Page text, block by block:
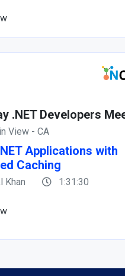
.NET Developers
View - CA
Applications with
Caching
Khan 1:31:30